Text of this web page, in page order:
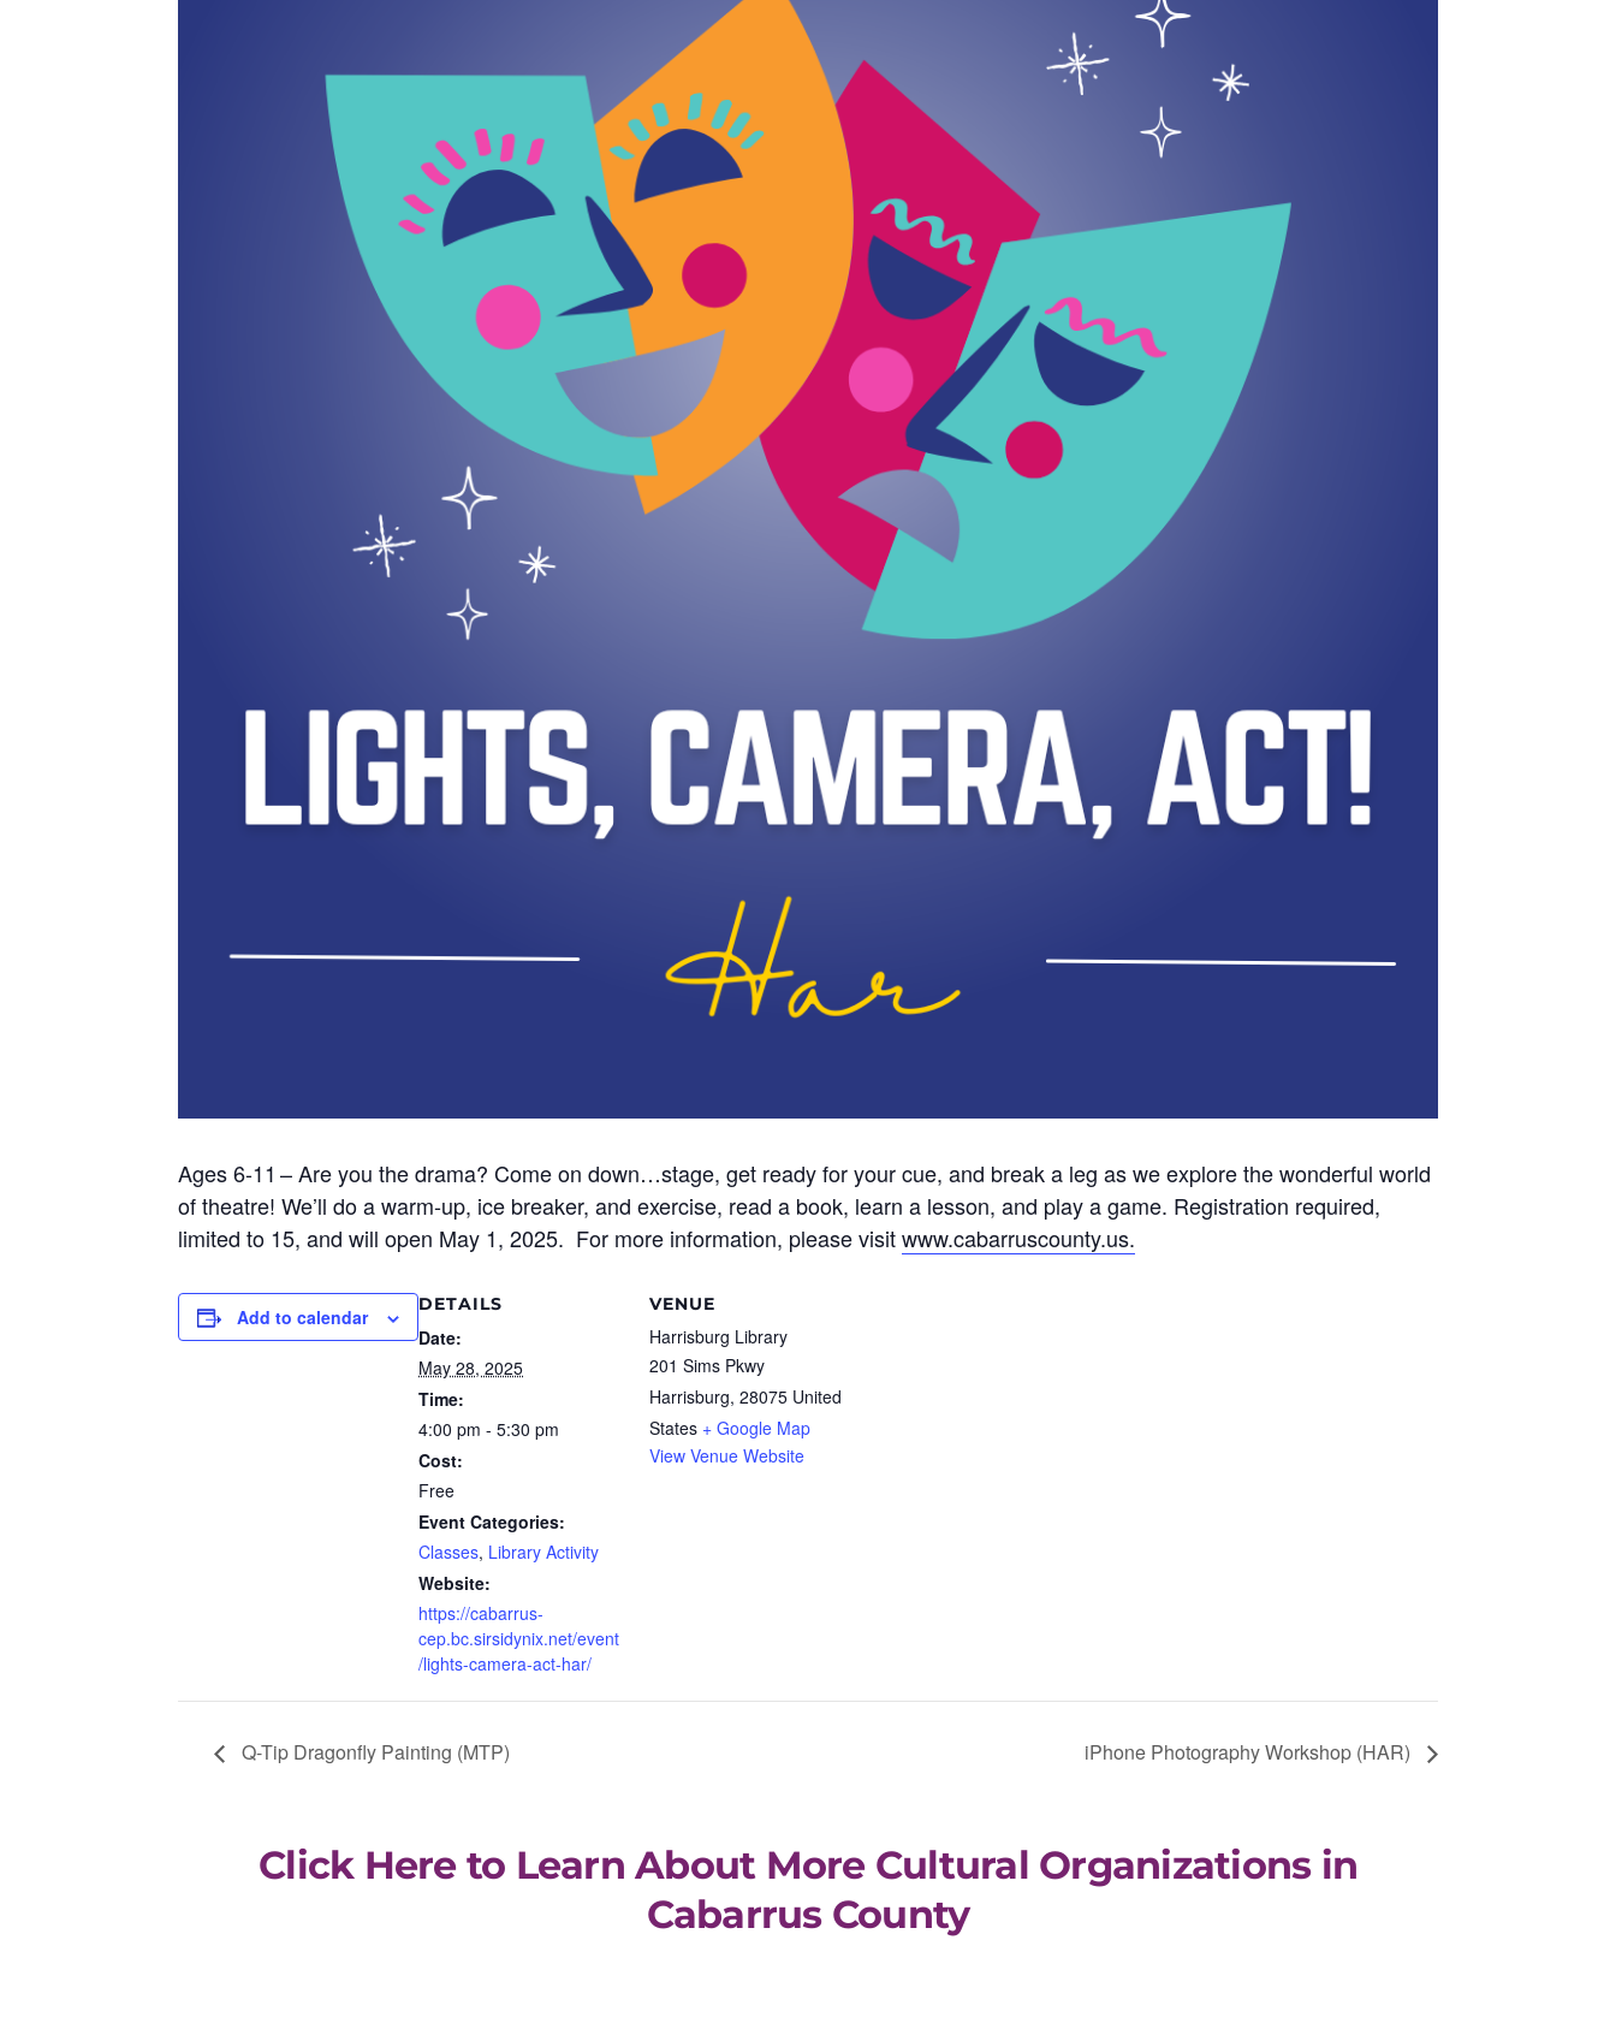
Ages 6-11 – Are you the drama? Come on down…stage, get ready for your cue, and break a leg as we explore the wonderful world
of theatre! We’ll do a warm-up, ice breaker, and exercise, read a book, learn a lesson, and play a game. Registration required,
limited to 15, and will open May 1, 2025. For more information, please visitwww.cabarruscounty.us.
Add to calendar
DETAILS
Date:
May 28, 2025
Time:
4:00 pm - 5:30 pm
Cost:
Free
Event Categories:
Classes, Library Activity
Website:
https://cabarrus-
cep.bc.sirsidynix.net/event
/lights-camera-act-har/
VENUE
Harrisburg Library
201 Sims Pkwy
Harrisburg, 28075 United
States + Google Map
View Venue Website
Q-Tip Dragonfly Painting (MTP) iPhone Photography Workshop (HAR)
Click Here to Learn About More Cultural Organizations in
Cabarrus County